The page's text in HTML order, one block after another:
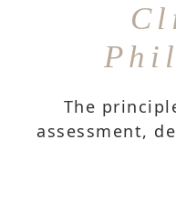
The
assessment,